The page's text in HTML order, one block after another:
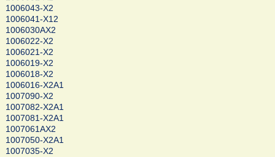
1006043-X2
1006041-X12
1006030AX2
1006022-X2
1006021-X2
1006019-X2
1006018-X2
1006016-X2A1
1007090-X2
1007082-X2A1
1007081-X2A1
1007061AX2
1007050-X2A1
1007035-X2